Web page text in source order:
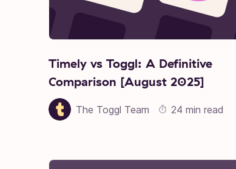
Timely vs Toggl: A Definitive
Comparison [August 2025]
The Toggl Team 24 min read